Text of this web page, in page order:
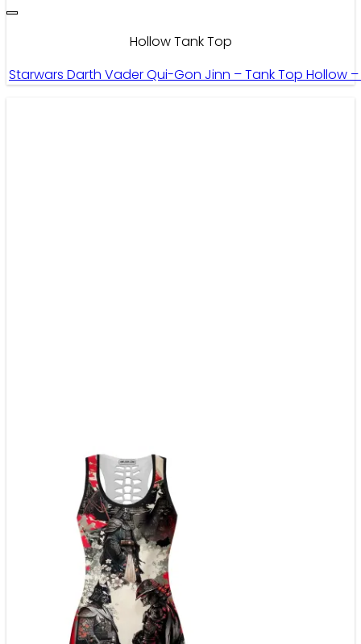
Hollow Tank Top
Starwars Darth Vader Qui-Gon Jinn – Tank Top Hollow